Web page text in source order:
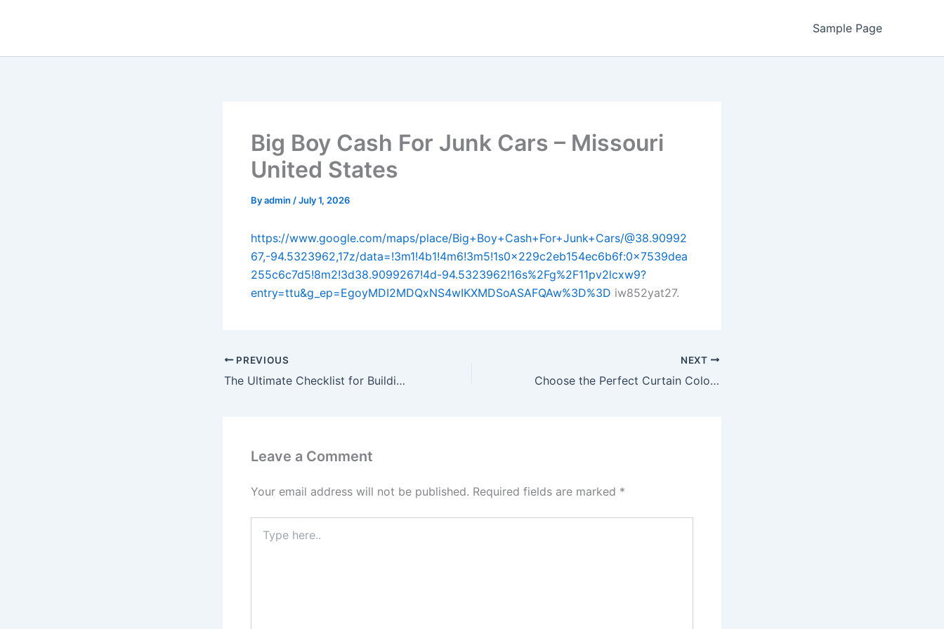
Sample Page
Big Boy Cash For Junk Cars – Missouri
United States
Byadmin /July 1, 2026
https://www.google.com/maps/place/Big+Boy+Cash+For+Junk+Cars/@38.90992
67,-94.5323962,17z/data=!3m1!4b1!4m6!3m5!1s0x229c2eb154ec6b6f:0x7539dea
255c6c7d5!8m2!3d38.9099267!4d-94.5323962!16s%2Fg%2F11pv2lcxw9?
entry=ttu&g_ep=EgoyMDI2MDQxNS4wIKXMDSoASAFQAw%3D%3D iw852yat27.
PREVIOUS
The Ultimate Checklist for Building a New Commercial Facility – Source and Resource
NEXT
Choose the Perfect Curtain Color for Any Room Easily
Leave a Comment
Your email address will not be published. Required fields are marked *
here..